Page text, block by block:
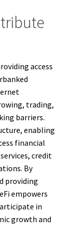
access
trading,
barriers.
enabling
financial
credit
By
providing
empowers
in
growth and